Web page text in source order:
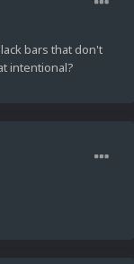
bars that don't
intentional?